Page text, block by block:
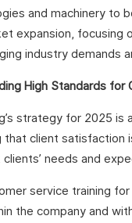
and machinery to
expansion, focusing
industry demands
High Standards for
strategy for 2025
that client
needs and
service training
the company and